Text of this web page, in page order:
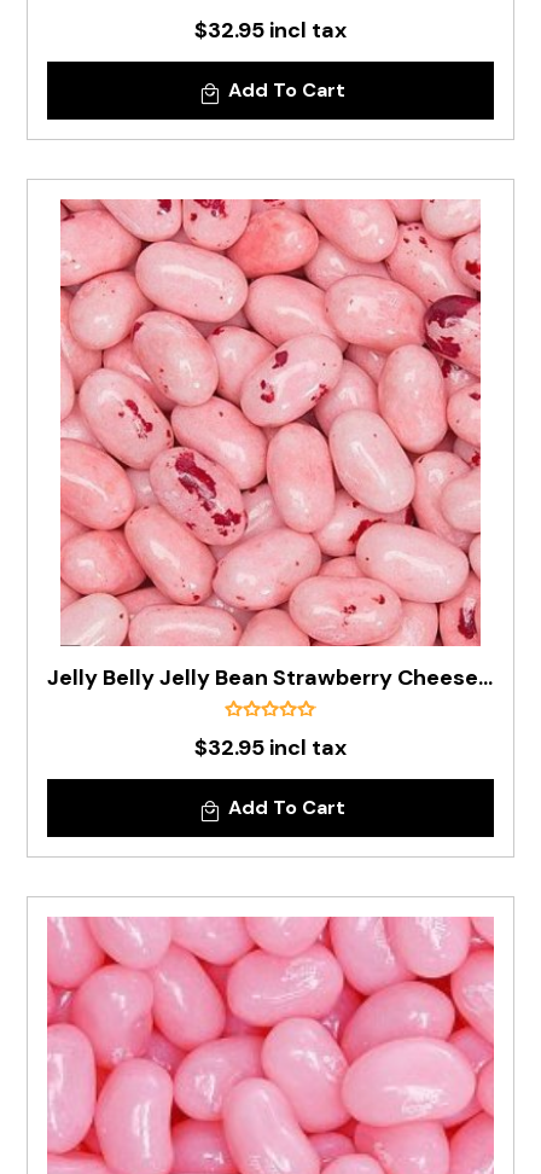
$32.95 incl tax
Add To Cart
Jelly Belly Jelly Bean Strawberry Cheesecake In 1kg Bag - Pre Order
$32.95 incl tax
Add To Cart